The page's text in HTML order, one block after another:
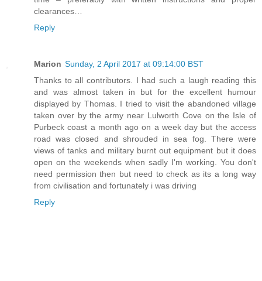
clearances…
Reply
Marion Sunday, 2 April 2017 at 09:14:00 BST
Thanks to all contributors. I had such a laugh reading this
and was almost taken in but for the excellent humour
displayed by Thomas. I tried to visit the abandoned village
taken over by the army near Lulworth Cove on the Isle of
Purbeck coast a month ago on a week day but the access
road was closed and shrouded in sea fog. There were
views of tanks and military burnt out equipment but it does
open on the weekends when sadly I'm working. You don't
need permission then but need to check as its a long way
from civilisation and fortunately i was driving
Reply